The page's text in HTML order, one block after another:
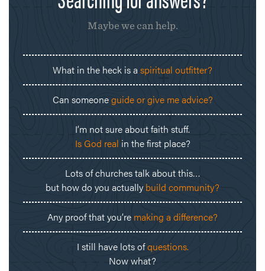
Maybe we can help.
What in the heck is a spiritual outfitter?
Can someoneguide or give me advice?
I’m not sure about faith stuff.
Is God real in the first place?
Lots of churches talk about this…
but how do you actuallybuild community?
Any proof that you’re making a difference?
I still have lots ofquestions.
Now what?